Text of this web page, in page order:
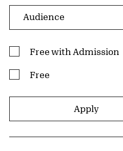
Audience
Admission Type
Free with Admission
Free